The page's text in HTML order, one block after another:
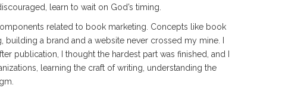
learn to wait on God’s timing.
related to book marketing. Concepts like book
a brand and a website never crossed my mine. I
publication, I thought the hardest part was finished, and I
learning the craft of writing, understanding the